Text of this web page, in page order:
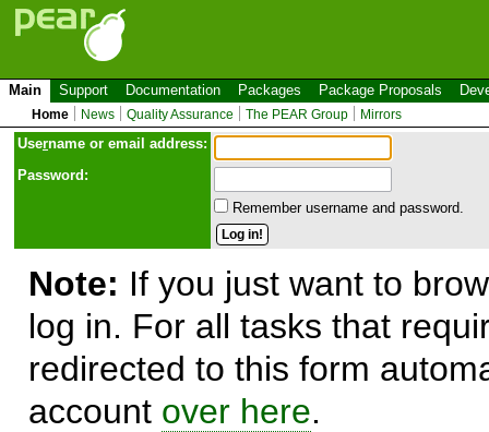
Main Support Documentation Packages Package Proposals
Home News Quality Assurance The PEAR Group Mirrors
Username or email address:
Password:
Remember username and password.
Note: If you just want to
log in. For all tasks that
redirected to this form
account over here.